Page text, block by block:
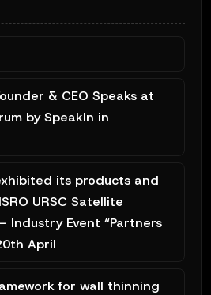
& CEO Speaks at
by SpeakIn in
its products and
URSC Satellite
Industry Event “Partners
April
for wall thinning